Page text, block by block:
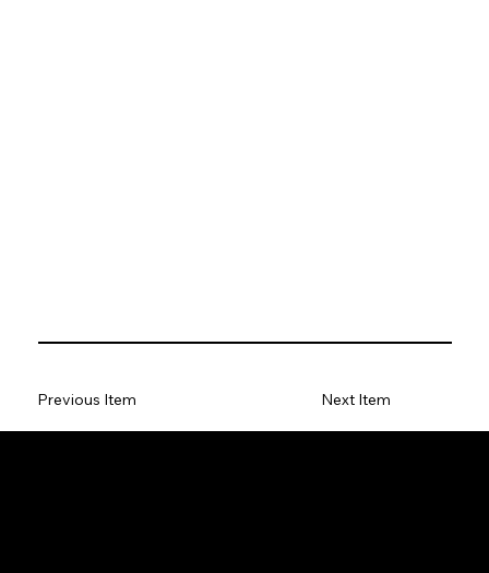
Previous Item Next Item